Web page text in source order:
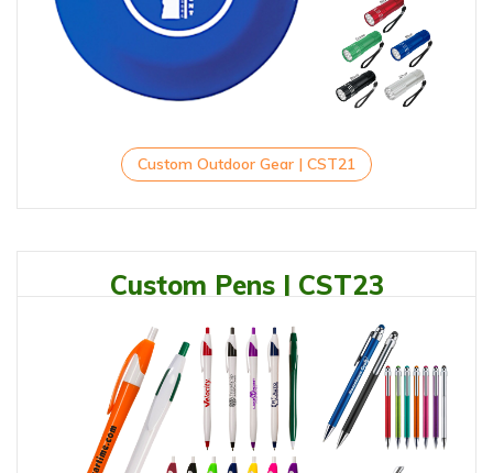
Custom Outdoor Gear | CST21
Custom Pens | CST23